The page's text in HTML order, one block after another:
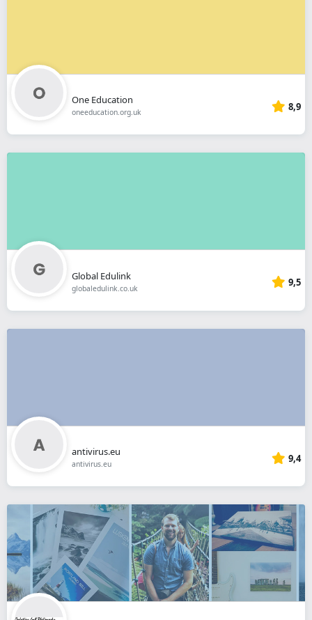
One Education
oneeducation.org.uk 8,9
Global Edulink
globaledulink.co.uk 9,5
antivirus.eu
antivirus.eu 9,4